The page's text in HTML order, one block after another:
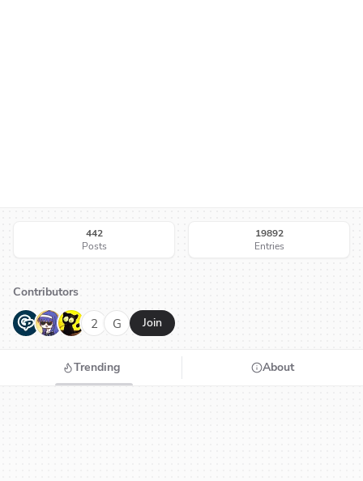
442
Posts
19892
Entries
Contributors
G N H 2 G Join
Trending About